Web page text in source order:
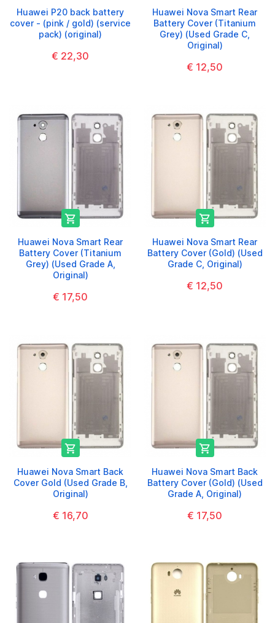
Huawei P20 back battery
cover - (pink / gold) (service
pack) (original)
€ 22,30
Huawei Nova Smart Rear
Battery Cover (Titanium
Grey) (Used Grade C,
Original)
€ 12,50

Huawei Nova Smart Rear
Battery Cover (Titanium
Grey) (Used Grade A,
Original)
€ 17,50

Huawei Nova Smart Rear
Battery Cover (Gold) (Used
Grade C, Original)
€ 12,50

Huawei Nova Smart Back
Cover Gold (Used Grade B,
Original)
€ 16,70

Huawei Nova Smart Back
Battery Cover (Gold) (Used
Grade A, Original)
€ 17,50